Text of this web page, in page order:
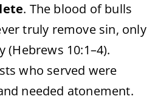
. The blood of bulls
truly remove sin, only
10:1–4).
who served were
needed atonement.